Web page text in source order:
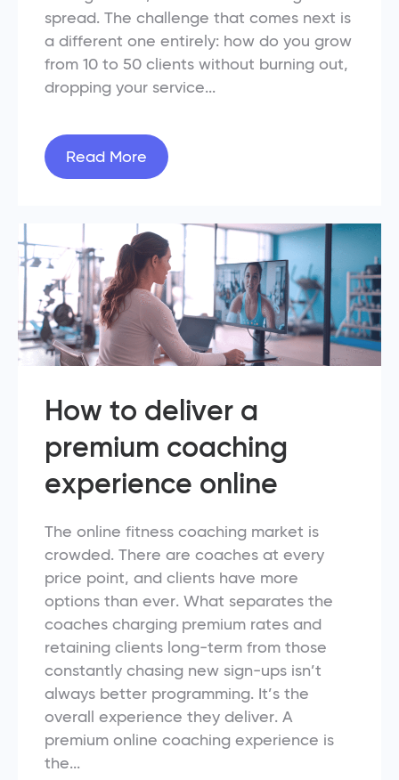
spread. The challenge that comes next is
a different one entirely: how do you grow
from 10 to 50 clients without burning out,
dropping your service...
Read More
How to deliver a
premium coaching
experience online
The online fitness coaching market is
crowded. There are coaches at every
price point, and clients have more
options than ever. What separates the
coaches charging premium rates and
retaining clients long-term from those
constantly chasing new sign-ups isn’t
always better programming. It’s the
overall experience they deliver. A
premium online coaching experience is
the...